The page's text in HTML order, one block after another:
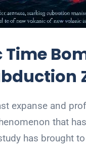
expanse and
that
has brought